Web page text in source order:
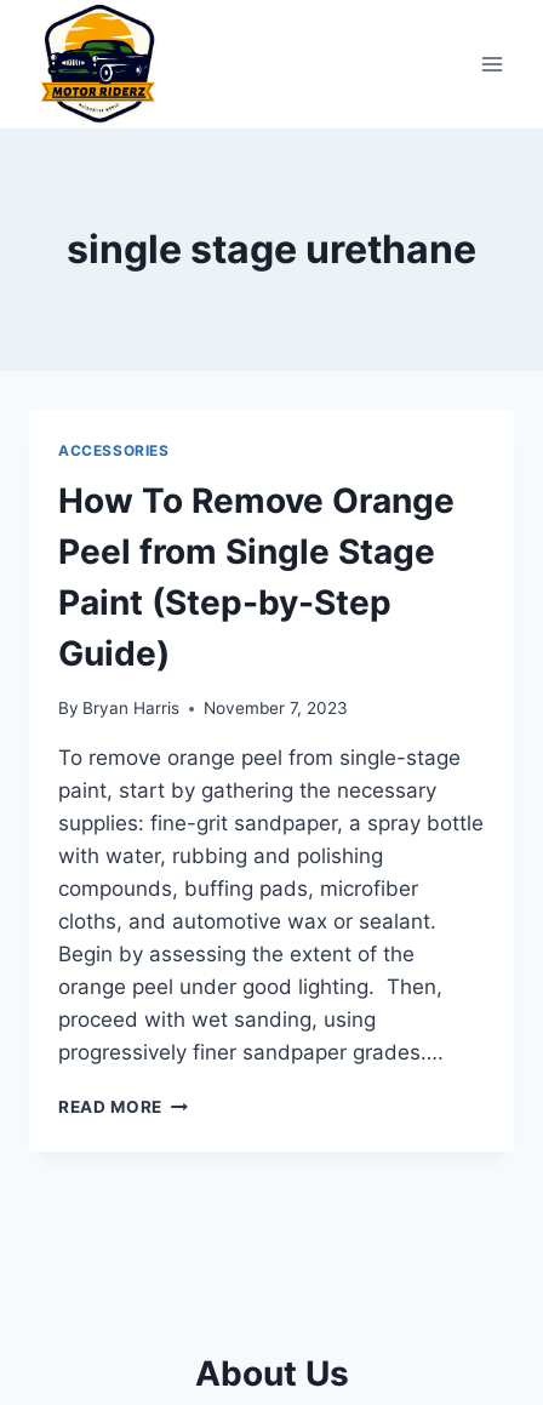
content
single stage urethane
ACCESSORIES
How To Remove Orange
Peel from Single Stage
Paint (Step-by-Step
Guide)
By Bryan Harris November 7, 2023
To remove orange peel from single-stage
paint, start by gathering the necessary
supplies: fine-grit sandpaper, a spray bottle
with water, rubbing and polishing
compounds, buffing pads, microfiber
cloths, and automotive wax or sealant.
Begin by assessing the extent of the
orange peel under good lighting. Then,
proceed with wet sanding, using
progressively finer sandpaper grades….
READ MORE HOW
STEPAbout Us